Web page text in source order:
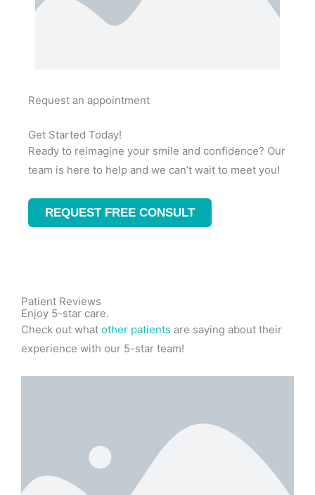
Request an appointment
Get Started Today!
Ready to reimagine your smile and confidence? Our
team is here to help and we can’t wait to meet you!
REQUEST FREE CONSULT
Patient Reviews
Enjoy 5-star care.
Check out what other patients are saying about their
experience with our 5-star team!